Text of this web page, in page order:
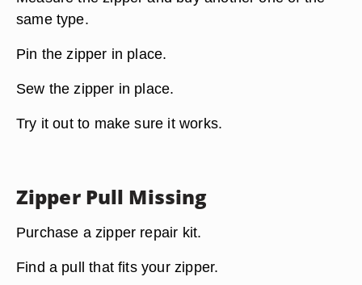
same type.
Pin the zipper in place.
Sew the zipper in place.
Try it out to make sure it works.
Zipper Pull Missing
Purchase a zipper repair kit.
Find a pull that fits your zipper.